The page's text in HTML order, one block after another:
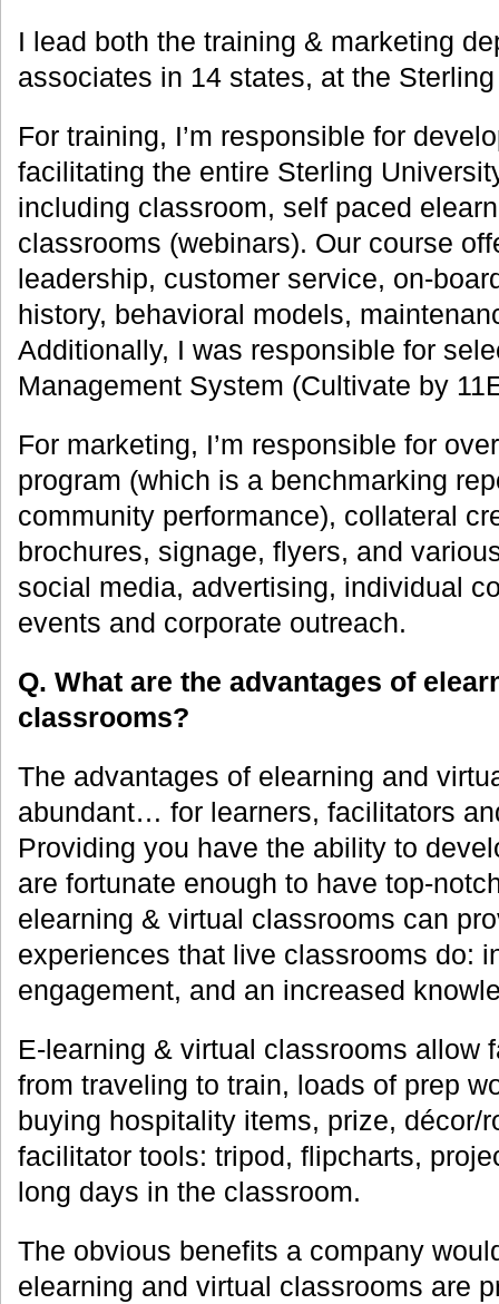
I lead both the training & marketing
associates in 14 states, at the
For training, I’m responsible for
facilitating the entire Sterling
including classroom, self paced
classrooms (webinars). Our course
leadership, customer service, on-
history, behavioral models,
Additionally, I was responsible for
Management System (Cultivate by
For marketing, I’m responsible for
program (which is a benchmarking
community performance), collateral
brochures, signage, flyers, and
social media, advertising, individual
events and corporate outreach.
Q. What are the advantages of
classrooms?
The advantages of elearning and
abundant… for learners, facilitators
Providing you have the ability to
are fortunate enough to have top-
elearning & virtual classrooms can
experiences that live classrooms do:
engagement, and an increased
E-learning & virtual classrooms allow
from traveling to train, loads of prep
buying hospitality items, prize, décor/
facilitator tools: tripod, flipcharts,
long days in the classroom.
The obvious benefits a company
elearning and virtual classrooms are